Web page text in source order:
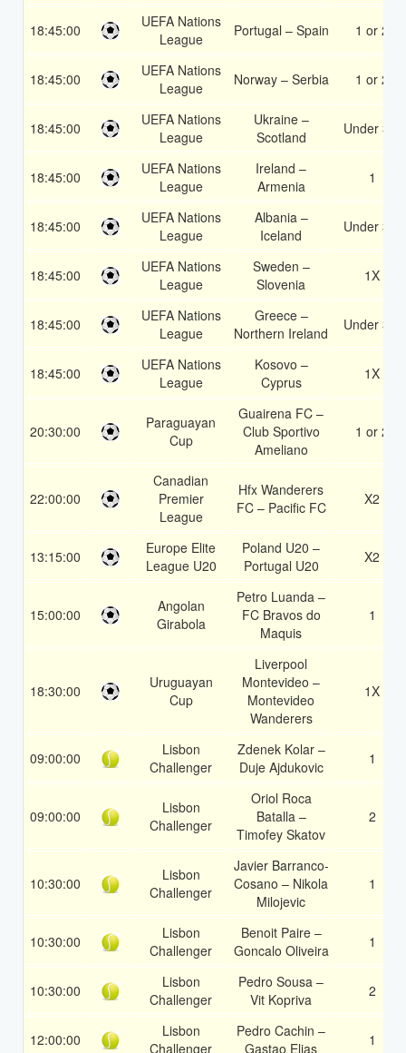
18:45:00
UEFA Nations
League
Portugal – Spain 1 or 2
18:45:00
UEFA Nations
League
Norway – Serbia 1 or 2
18:45:00
UEFA Nations
League
Ukraine –
Scotland
Under 3.5
18:45:00
UEFA Nations
League
Ireland –
Armenia
1
18:45:00
UEFA Nations
League
Albania –
Iceland
Under 3.5
18:45:00
UEFA Nations
League
Sweden –
Slovenia
1X
18:45:00
UEFA Nations
League
Greece –
Northern Ireland
Under 3.5
18:45:00
UEFA Nations
League
Kosovo –
Cyprus
1X
20:30:00
Paraguayan
Cup
Guairena FC –
Club Sportivo
Ameliano
1 or 2
22:00:00
Canadian
Premier
League
Hfx Wanderers
FC – Pacific FC
X2
13:15:00
Europe Elite
League U20
Poland U20 –
Portugal U20
X2
15:00:00
Angolan
Girabola
Petro Luanda –
FC Bravos do
Maquis
1
18:30:00
Uruguayan
Cup
Liverpool
Montevideo –
Montevideo
Wanderers
1X
09:00:00
Lisbon
Challenger
Zdenek Kolar –
Duje Ajdukovic
1
09:00:00
Lisbon
Challenger
Oriol Roca
Batalla –
Timofey Skatov
2
10:30:00
Lisbon
Challenger
Javier Barranco-
Cosano – Nikola
Milojevic
1
10:30:00
Lisbon
Challenger
Benoit Paire –
Goncalo Oliveira
1
10:30:00
Lisbon
Challenger
Pedro Sousa –
Vit Kopriva
2
12:00:00
Lisbon
Challenger
Pedro Cachin –
Gastao Elias
1